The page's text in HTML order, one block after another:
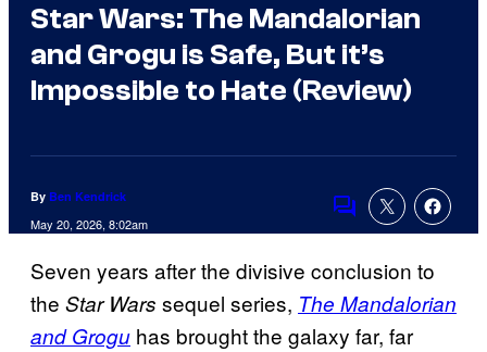
Star Wars: The Mandalorian
and Grogu is Safe, But it’s
Impossible to Hate (Review)
By Ben Kendrick
May 20, 2026, 8:02am
Comments
Seven years after the divisive conclusion to
the Star Wars sequel series, The Mandalorian
and Grogu has brought the galaxy far, far